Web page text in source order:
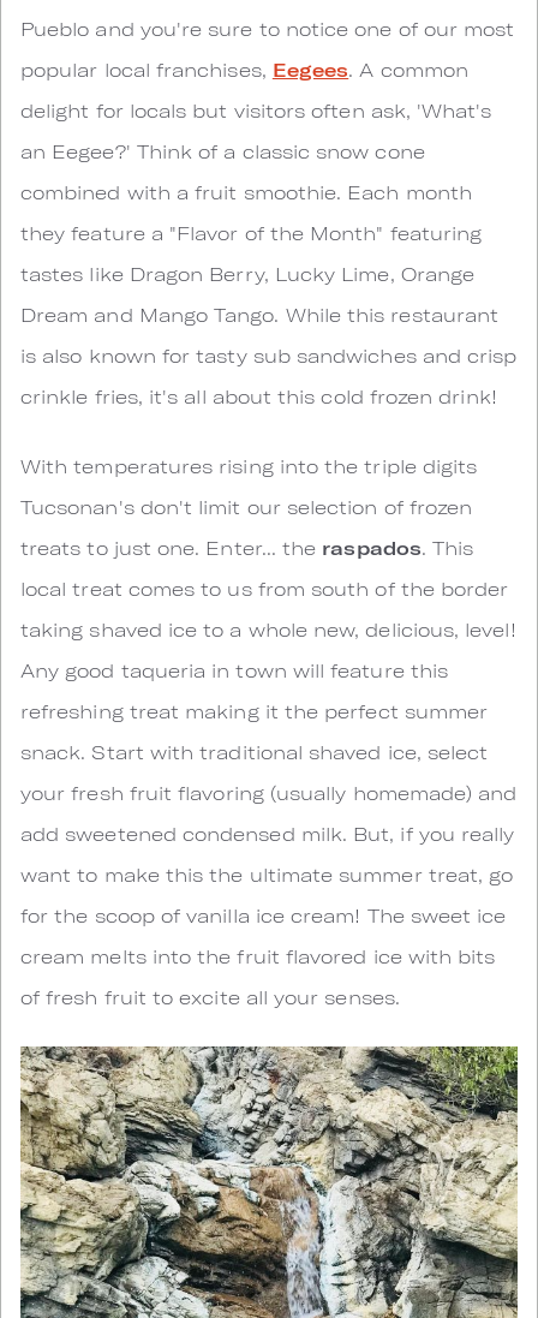
Pueblo and you're sure to notice one of our most
popular local franchises, Eegees . A common
delight for locals but visitors often ask, 'What's
an Eegee?' Think of a classic snow cone
combined with a fruit smoothie. Each month
they feature a "Flavor of the Month" featuring
tastes like Dragon Berry, Lucky Lime, Orange
Dream and Mango Tango. While this restaurant
is also known for tasty sub sandwiches and crisp
crinkle fries, it's all about this cold frozen drink!
With temperatures rising into the triple digits
Tucsonan's don't limit our selection of frozen
treats to just one. Enter... the raspados . This
local treat comes to us from south of the border
taking shaved ice to a whole new, delicious, level!
Any good taqueria in town will feature this
refreshing treat making it the perfect summer
snack. Start with traditional shaved ice, select
your fresh fruit flavoring (usually homemade) and
add sweetened condensed milk. But, if you really
want to make this the ultimate summer treat, go
for the scoop of vanilla ice cream! The sweet ice
cream melts into the fruit flavored ice with bits
of fresh fruit to excite all your senses.